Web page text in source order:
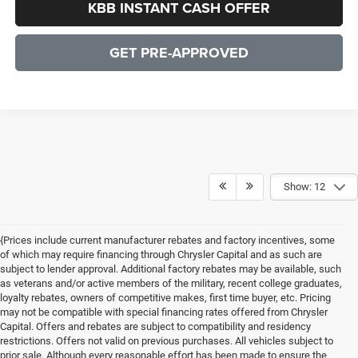
KBB INSTANT CASH OFFER
GET PRE-APPROVED
Show: 12
{Prices include current manufacturer rebates and factory incentives, some
of which may require financing through Chrysler Capital and as such are
subject to lender approval. Additional factory rebates may be available, such
as veterans and/or active members of the military, recent college graduates,
loyalty rebates, owners of competitive makes, first time buyer, etc. Pricing
may not be compatible with special financing rates offered from Chrysler
Capital. Offers and rebates are subject to compatibility and residency
restrictions. Offers not valid on previous purchases. All vehicles subject to
prior sale. Although every reasonable effort has been made to ensure the